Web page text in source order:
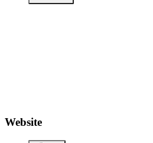
Website